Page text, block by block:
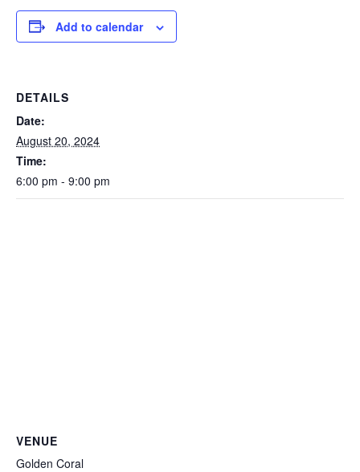
Add to calendar
DETAILS
Date:
August 20, 2024
Time:
6:00 pm - 9:00 pm
VENUE
Golden Coral